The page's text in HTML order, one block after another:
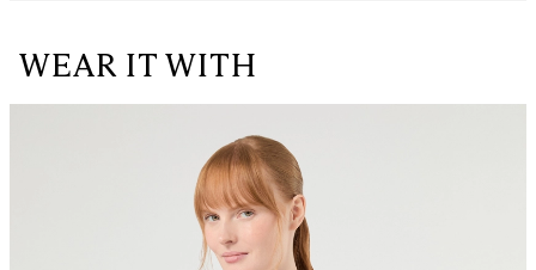
WEAR IT WITH